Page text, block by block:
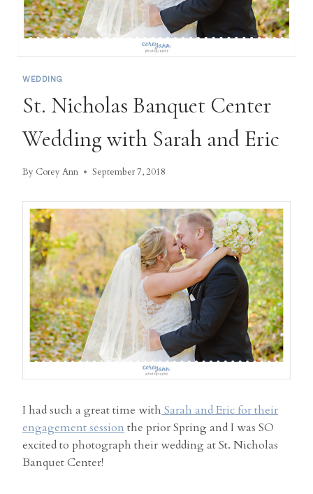
WEDDING
St. Nicholas Banquet Center
Wedding with Sarah and Eric
By Corey Ann September 7, 2018
I had such a great time with Sarah and Eric for their
engagement session the prior Spring and I was SO
excited to photograph their wedding at St. Nicholas
Banquet Center!